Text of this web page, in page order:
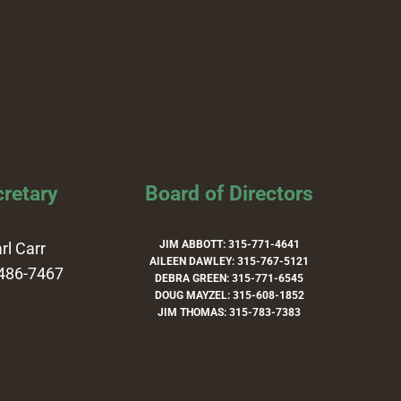
Carr
7467
Board of Directors
JIM ABBOTT: 315-771-4641
AILEEN DAWLEY: 315-767-5121
DEBRA GREEN: 315-771-6545
DOUG MAYZEL: 315-608-1852
JIM THOMAS: 315-783-7383